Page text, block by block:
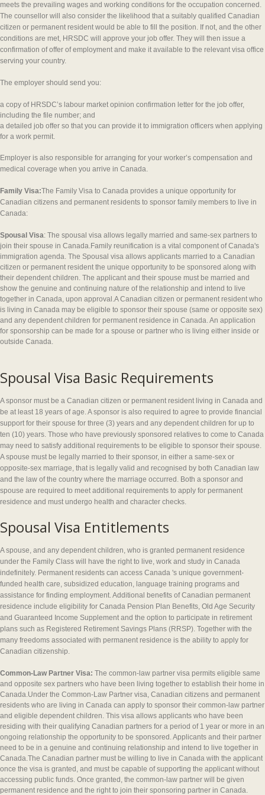
meets the prevailing wages and working conditions for the occupation concerned.
The counsellor will also consider the likelihood that a suitably qualified Canadian
citizen or permanent resident would be able to fill the position. If not, and the other
conditions are met, HRSDC will approve your job offer. They will then issue a
confirmation of offer of employment and make it available to the relevant visa office
serving your country.
The employer should send you:
a copy of HRSDC’s labour market opinion confirmation letter for the job offer,
including the file number; and
a detailed job offer so that you can provide it to immigration officers when applying
for a work permit.
Employer is also responsible for arranging for your worker’s compensation and
medical coverage when you arrive in Canada.
Family Visa:The Family Visa to Canada provides a unique opportunity for
Canadian citizens and permanent residents to sponsor family members to live in
Canada:
Spousal Visa: The spousal visa allows legally married and same-sex partners to
join their spouse in Canada.Family reunification is a vital component of Canada's
immigration agenda. The Spousal visa allows applicants married to a Canadian
citizen or permanent resident the unique opportunity to be sponsored along with
their dependent children. The applicant and their spouse must be married and
show the genuine and continuing nature of the relationship and intend to live
together in Canada, upon approval.A Canadian citizen or permanent resident who
is living in Canada may be eligible to sponsor their spouse (same or opposite sex)
and any dependent children for permanent residence in Canada. An application
for sponsorship can be made for a spouse or partner who is living either inside or
outside Canada.
Spousal Visa Basic Requirements
A sponsor must be a Canadian citizen or permanent resident living in Canada and
be at least 18 years of age. A sponsor is also required to agree to provide financial
support for their spouse for three (3) years and any dependent children for up to
ten (10) years. Those who have previously sponsored relatives to come to Canada
may need to satisfy additional requirements to be eligible to sponsor their spouse.
A spouse must be legally married to their sponsor, in either a same-sex or
opposite-sex marriage, that is legally valid and recognised by both Canadian law
and the law of the country where the marriage occurred. Both a sponsor and
spouse are required to meet additional requirements to apply for permanent
residence and must undergo health and character checks.
Spousal Visa Entitlements
A spouse, and any dependent children, who is granted permanent residence
under the Family Class will have the right to live, work and study in Canada
indefinitely. Permanent residents can access Canada 's unique government-
funded health care, subsidized education, language training programs and
assistance for finding employment. Additional benefits of Canadian permanent
residence include eligibility for Canada Pension Plan Benefits, Old Age Security
and Guaranteed Income Supplement and the option to participate in retirement
plans such as Registered Retirement Savings Plans (RRSP). Together with the
many freedoms associated with permanent residence is the ability to apply for
Canadian citizenship.
Common-Law Partner Visa: The common-law partner visa permits eligible same
and opposite sex partners who have been living together to establish their home in
Canada.Under the Common-Law Partner visa, Canadian citizens and permanent
residents who are living in Canada can apply to sponsor their common-law partner
and eligible dependent children. This visa allows applicants who have been
residing with their qualifying Canadian partners for a period of 1 year or more in an
ongoing relationship the opportunity to be sponsored. Applicants and their partner
need to be in a genuine and continuing relationship and intend to live together in
Canada.The Canadian partner must be willing to live in Canada with the applicant
once the visa is granted, and must be capable of supporting the applicant without
accessing public funds. Once granted, the common-law partner will be given
permanent residence and the right to join their sponsoring partner in Canada.